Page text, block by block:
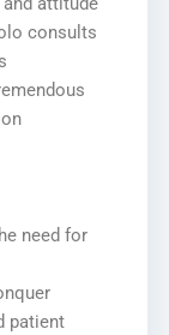
consults
need for
patient